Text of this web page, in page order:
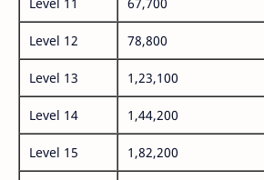
Level 12 78,800
Level 13 1,23,100
Level 14 1,44,200
Level 15 1,82,200